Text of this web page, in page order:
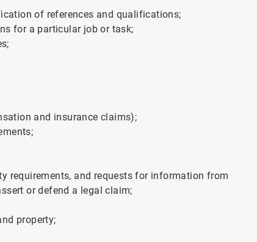
of references and qualifications;
for a particular job or task;
and insurance claims);
requirements, and requests for information from
or defend a legal claim;
property;